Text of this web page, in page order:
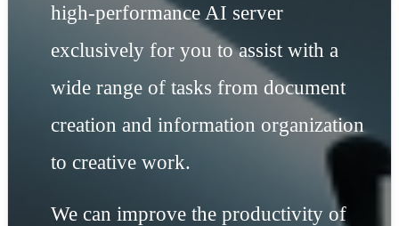
high-performance AI server
exclusively for you to assist with a
wide range of tasks from document
creation and information organization
to creative work.
We can improve the productivity of